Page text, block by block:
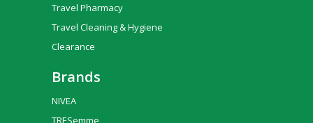
Travel Pharmacy
Travel Cleaning & Hygiene
Clearance
Brands
NIVEA
TRESemme